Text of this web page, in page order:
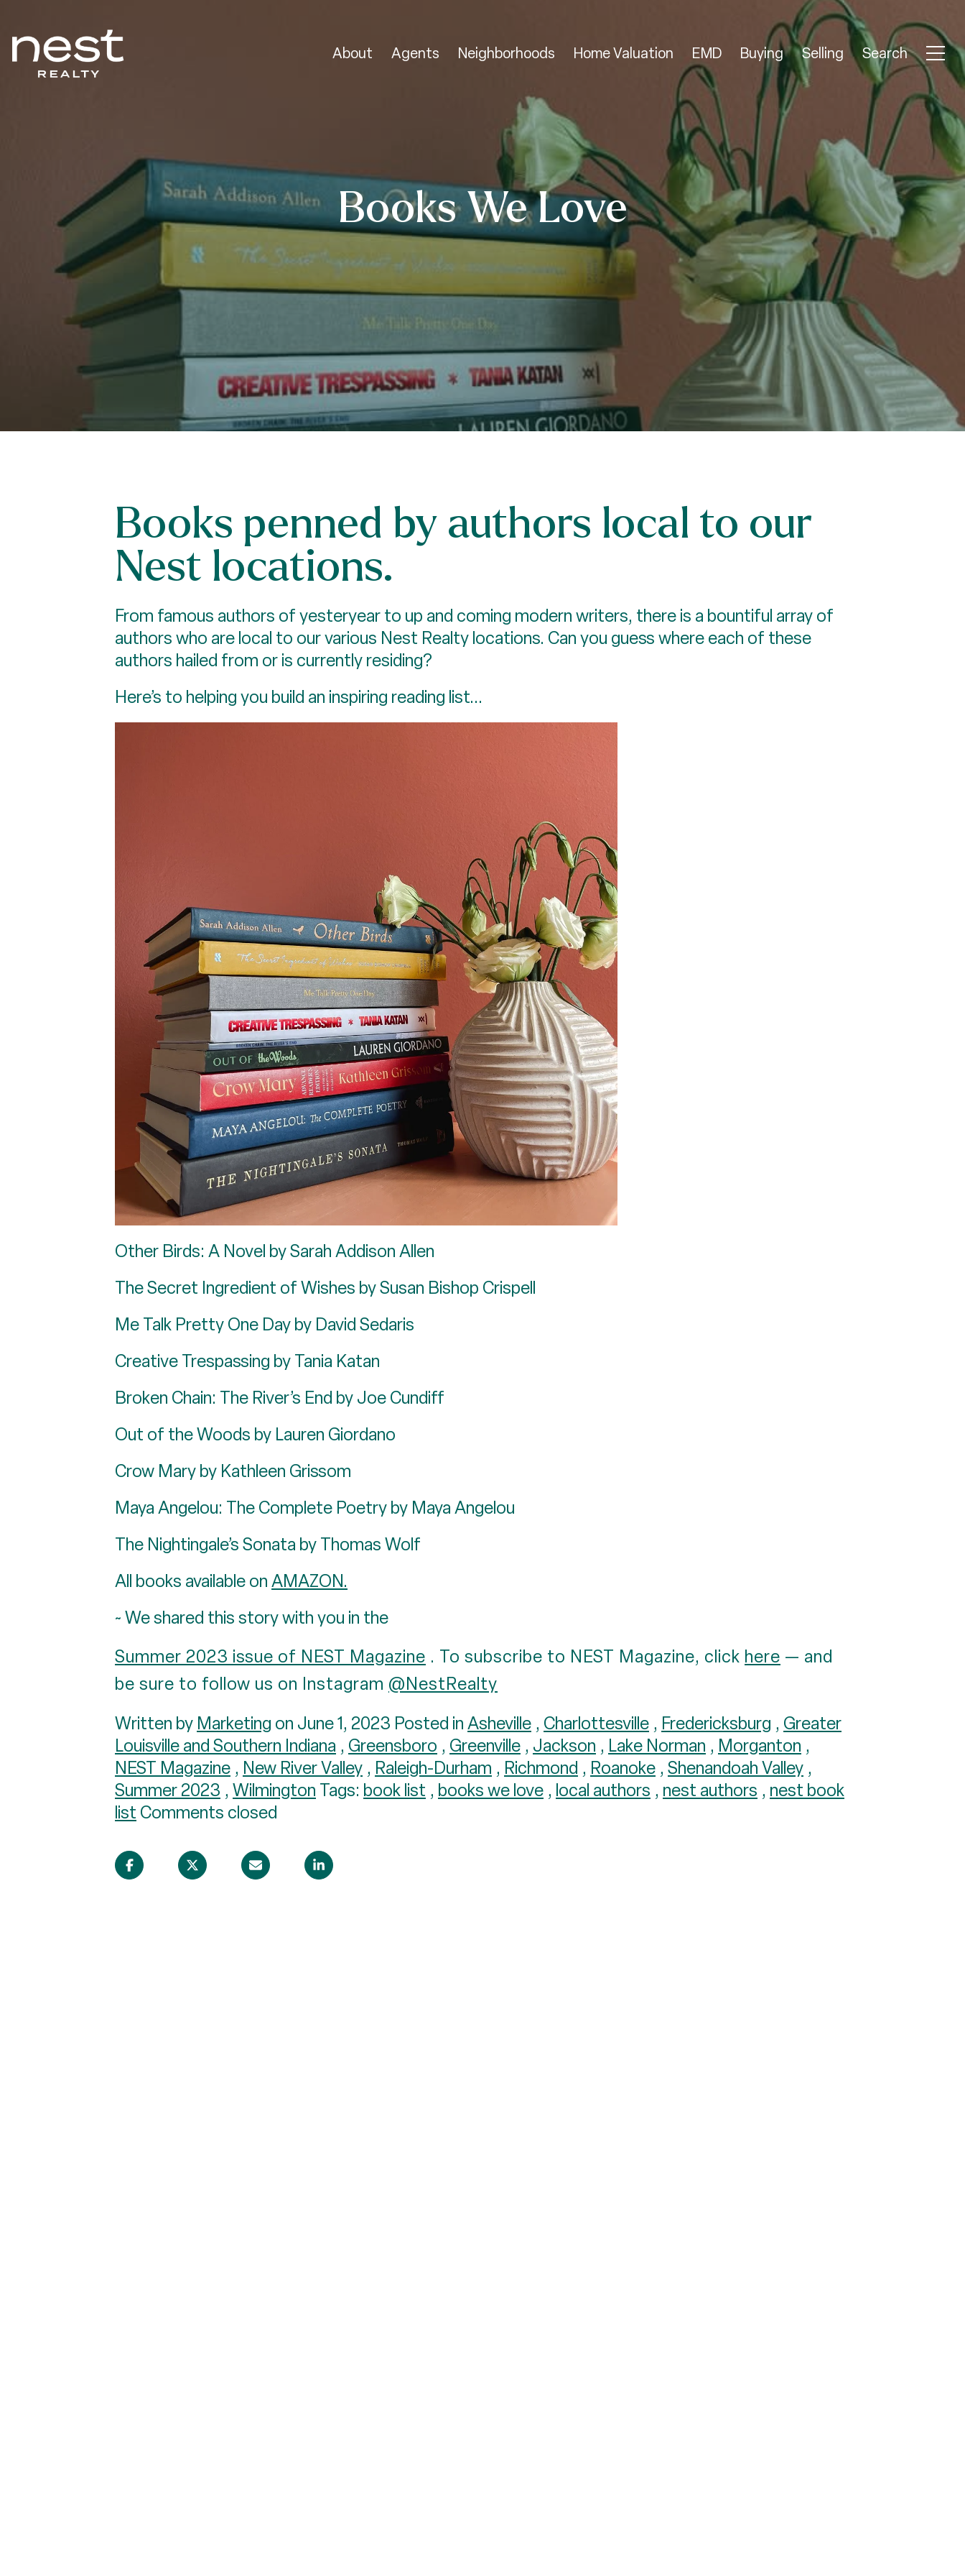
About Agents Neighborhoods Home Valuation EMD Buying Selling Search
Books We Love
Books penned by authors local to our
Nest locations.
From famous authors of yesteryear to up and coming modern writers, there is a bountiful array of
authors who are local to our various Nest Realty locations. Can you guess where each of these
authors hailed from or is currently residing?
Here’s to helping you build an inspiring reading list...
Other Birds: A Novel by Sarah Addison Allen
The Secret Ingredient of Wishes by Susan Bishop Crispell
Me Talk Pretty One Day by David Sedaris
Creative Trespassing by Tania Katan
Broken Chain: The River’s End by Joe Cundiff
Out of the Woods by Lauren Giordano
Crow Mary by Kathleen Grissom
Maya Angelou: The Complete Poetry by Maya Angelou
The Nightingale’s Sonata by Thomas Wolf
All books available onAMAZON.
~ We shared this story with you in the
Summer 2023 issue of NEST Magazine . To subscribe to NEST Magazine, click here — and
be sure to follow us on Instagram @NestRealty
Written by Marketing on June 1, 2023 Posted inAsheville , Charlottesville , Fredericksburg , Greater
Louisville and Southern Indiana , Greensboro , Greenville , Jackson , Lake Norman , Morganton ,
NEST Magazine , New River Valley , Raleigh-Durham , Richmond , Roanoke , Shenandoah Valley ,
Summer 2023 , Wilmington Tags: book list , books we love , local authors , nest authors , nest book
list Comments closed